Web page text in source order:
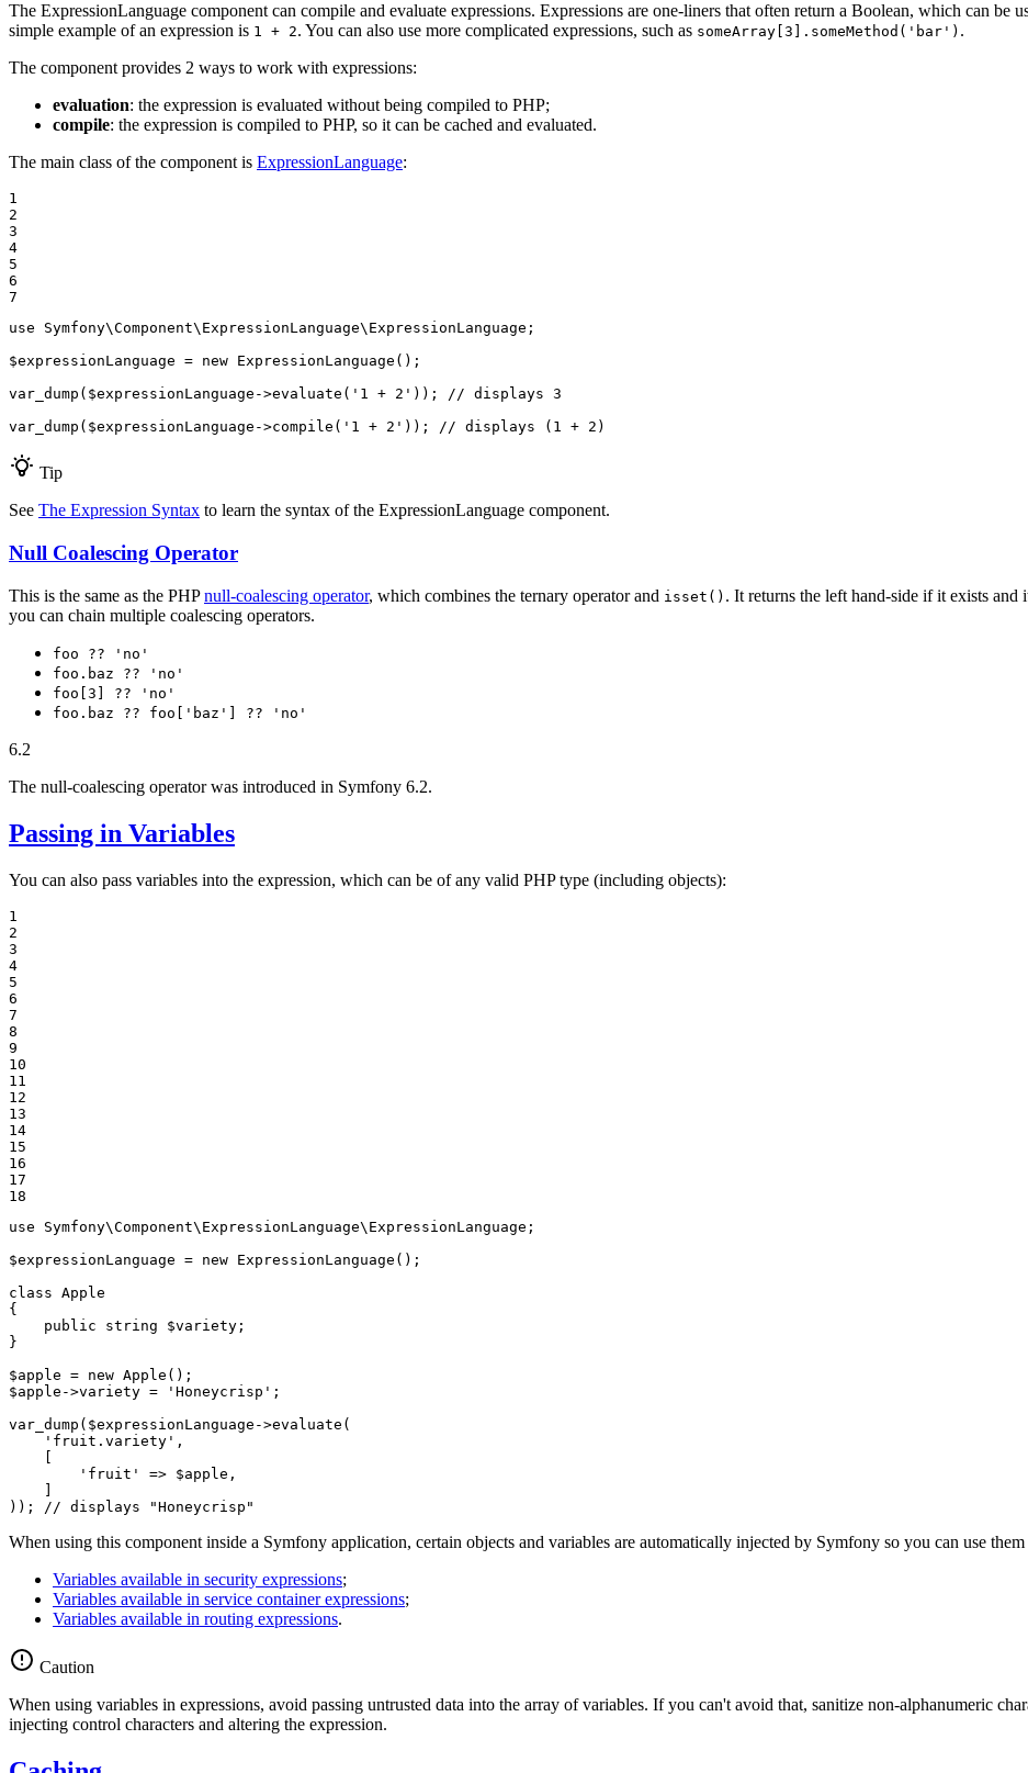
The ExpressionLanguage component can compile and evaluate expressions. Expressions are one-liners that often return a Boolean, which can be
simple example of an expression is 1 + 2. You can also use more complicated expressions, such as someArray[3].someMethod('bar') .
The component provides 2 ways to work with expressions:
evaluation: the expression is evaluated without being compiled to PHP;
compile: the expression is compiled to PHP, so it can be cached and evaluated.
The main class of the component is ExpressionLanguage:
1
2
3
4
5
6
7
use
Symfony\Component\ ExpressionLanguage\ ExpressionLanguage ;
$expressionLanguage = new ExpressionLanguage();
var_dump( $expressionLanguage ->evaluate( '1 + 2' )); // displays 3
var_dump( $expressionLanguage ->compile( '1 + 2' )); // displays (1 + 2)
Tip
See The Expression Syntax to learn the syntax of the ExpressionLanguage component.
Null Coalescing Operator
This is the same as the PHPnull-coalescing operator, which combines the ternary operator and isset() . It returns the left hand-side if it exists and
you can chain multiple coalescing operators.
foo ?? 'no'
foo.baz ?? 'no'
foo[3] ?? 'no'
foo.baz ?? foo['baz'] ?? 'no'
6.2
The null-coalescing operator was introduced in Symfony 6.2.
Passing in Variables
You can also pass variables into the expression, which can be of any valid PHP type (including objects):
1
2
3
4
5
6
7
8
9
10
11
12
13
14
15
16
17
18
use
Symfony\Component\ ExpressionLanguage\ ExpressionLanguage ;
$expressionLanguage = new ExpressionLanguage();
class Apple
{
public string $variety ;
}
$apple = new
$apple ->variety = 'Honeycrisp' ;
var_dump( $expressionLanguage ->evaluate(
'fruit.variety' ,
    [
'fruit'
=> $apple ,
    ]
));
// displays "Honeycrisp"
When using this component inside a Symfony application, certain objects and variables are automatically injected by Symfony so you can use
Variables available in security expressions;
Variables available in service container expressions;
Variables available in routing expressions.
Caution
When using variables in expressions, avoid passing untrusted data into the array of variables. If you can't avoid that, sanitize non-alphanumeric
injecting control characters and altering the expression.